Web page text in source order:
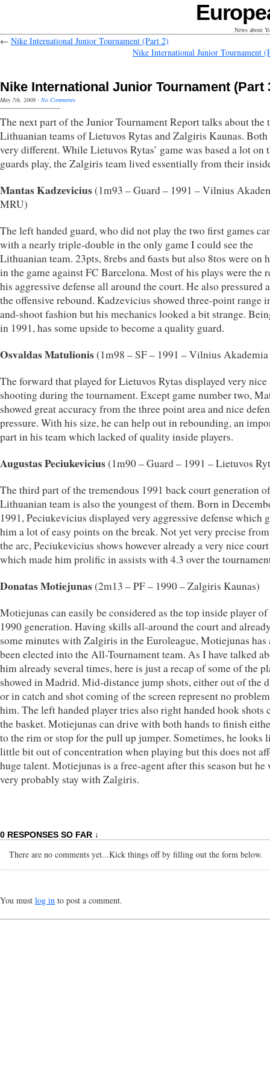
News about
← Nike International Junior Tournament (Part 2)
Nike International Junior Tournament
Nike International Junior Tournament (Part
May 7th, 2008 · No Comments
The next part of the Junior Tournament Report talks about the
Lithuanian teams of Lietuvos Rytas and Zalgiris Kaunas. Both
very different. While Lietuvos Rytas’ game was based a lot on
guards play, the Zalgiris team lived essentially from their
Mantas Kadzevicius(1m93 – Guard – 1991 – Vilnius
MRU)
The left handed guard, who did not play the two first games
with a nearly triple-double in the only game I could see the
Lithuanian team. 23pts, 8rebs and 6asts but also 8tos were on
in the game against FC Barcelona. Most of his plays were the
his aggressive defense all around the court. He also pressured
the offensive rebound. Kadzevicius showed three-point range
and-shoot fashion but his mechanics looked a bit strange.
in 1991, has some upside to become a quality guard.
Osvaldas Matulionis(1m98 – SF – 1991 – Vilnius
The forward that played for Lietuvos Rytas displayed very nice
shooting during the tournament. Except game number two,
showed great accuracy from the three point area and nice
pressure. With his size, he can help out in rebounding, an
part in his team which lacked of quality inside players.
Augustas Peciukevicius(1m90 – Guard – 1991 – Lietuvos
The third part of the tremendous 1991 back court generation
Lithuanian team is also the youngest of them. Born in
1991, Peciukevicius displayed very aggressive defense which
him a lot of easy points on the break. Not yet very precise
the arc, Peciukevicius shows however already a very nice
which made him prolific in assists with 4.3 over the
Donatas Motiejunas(2m13 – PF – 1990 – Zalgiris Kaunas)
Motiejunas can easily be considered as the top inside player of
1990 generation. Having skills all-around the court and
some minutes with Zalgiris in the Euroleague, Motiejunas has
been elected into the All-Tournament team. As I have talked
him already several times, here is just a recap of some of the
showed in Madrid. Mid-distance jump shots, either out of the
or in catch and shot coming of the screen represent no
him. The left handed player tries also right handed hook shots
the basket. Motiejunas can drive with both hands to finish
to the rim or stop for the pull up jumper. Sometimes, he looks
little bit out of concentration when playing but this does not
huge talent. Motiejunas is a free-agent after this season but
very probably stay with Zalgiris.
0 RESPONSES SO FAR ↓
There are no comments yet...Kick things off by filling out the form below.
You must log in to post a comment.